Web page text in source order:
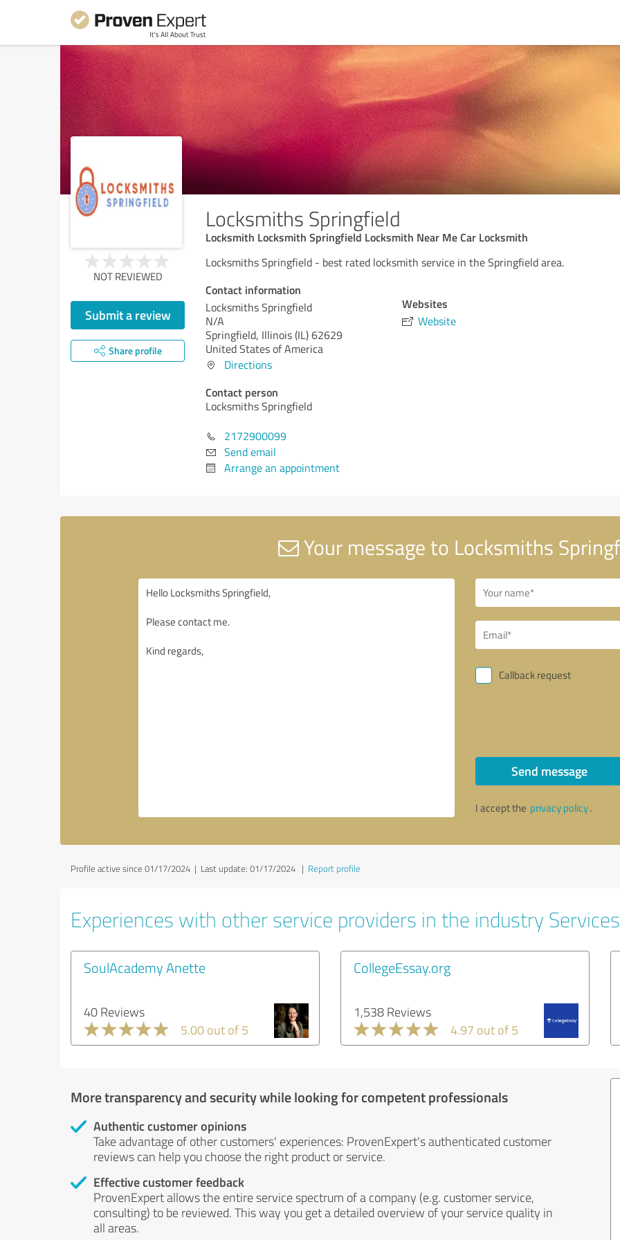
Locksmiths Springfield
Locksmith Locksmith Springfield Locksmith Near Me Car Locksmith
NOT REVIEWED
Submit a review
Share profile
Locksmiths Springfield - best rated locksmith service in the Springfield area.
Contact information
Locksmiths Springfield
N/A
Springfield, Illinois (IL)62629
United States of America
Directions
Contact person
Locksmiths Springfield
2172900099
Send email
Arrange an appointment
Websites
Website
Your message to Locksmiths
Callback request
Send message
I accept the privacy policy.
Profile active since 01/17/2024 | Last update: 01/17/2024 | Report profile
Experiences with other service providers in the industry Services
SoulAcademy Anette
40 Reviews
5.00 out of 5
CollegeEssay.org
1,538 Reviews
4.97 out of 5
More transparency and security while looking for competent professionals
Authentic customer opinions
Take advantage of other customers' experiences: ProvenExpert's authenticated customer
reviews can help you choose the right product or service.
Effective customer feedback
ProvenExpert allows the entire service spectrum of a company (e.g. customer service,
consulting) to be reviewed. This way you get a detailed overview of your service quality in
all areas.